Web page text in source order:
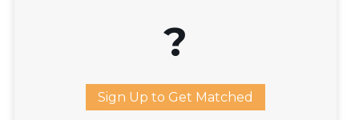
?
Sign Up to Get Matched